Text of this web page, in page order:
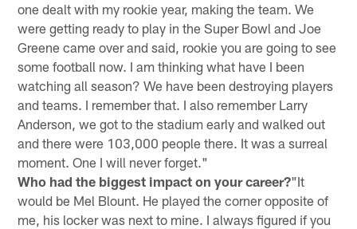
one dealt with my rookie year, making the team. We
were getting ready to play in the Super Bowl and Joe
Greene came over and said, rookie you are going to see
some football now. I am thinking what have I been
watching all season? We have been destroying players
and teams. I remember that. I also remember Larry
Anderson, we got to the stadium early and walked out
and there were 103,000 people there. It was a surreal
moment. One I will never forget."
Who had the biggest impact on your career?"It
would be Mel Blount. He played the corner opposite of
me, his locker was next to mine. I always figured if you